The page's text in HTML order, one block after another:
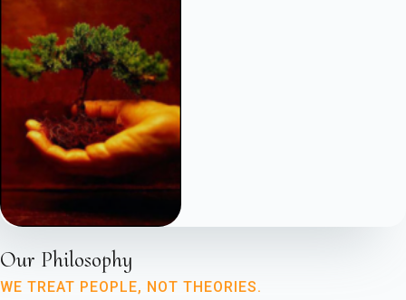
Our Philosophy
WE TREAT PEOPLE, NOT THEORIES.